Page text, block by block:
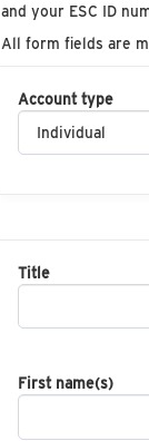
and your ESC ID
All form fields are
Account type
Title
First name(s)